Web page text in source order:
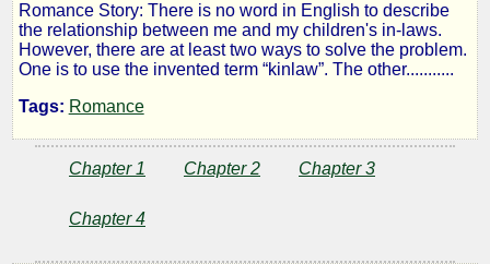
Kinlaws
by
KiwiGuy
Romance Story: There is no word in English to describe
the relationship between me and my children's in-laws.
However, there are at least two ways to solve the problem.
One is to use the invented term “kinlaw”. The other...........
Tags: Romance
Chapter 1 Chapter 2 Chapter 3
Chapter 4